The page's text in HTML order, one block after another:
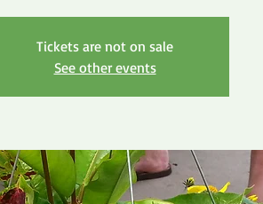
Tickets are not on sale
See other events